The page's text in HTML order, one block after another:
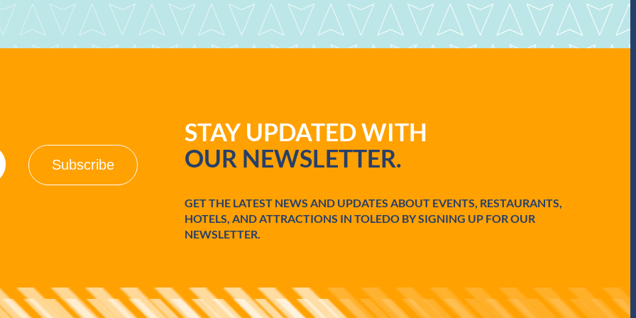
STAY UPDATED WITH
OUR NEWSLETTER.
GET THE LATEST NEWS AND UPDATES ABOUT EVENTS, RESTAURANTS,
HOTELS, AND ATTRACTIONS IN TOLEDO BY SIGNING UP FOR OUR
NEWSLETTER.